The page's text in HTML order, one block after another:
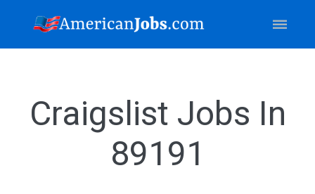
Craigslist Jobs In
89191